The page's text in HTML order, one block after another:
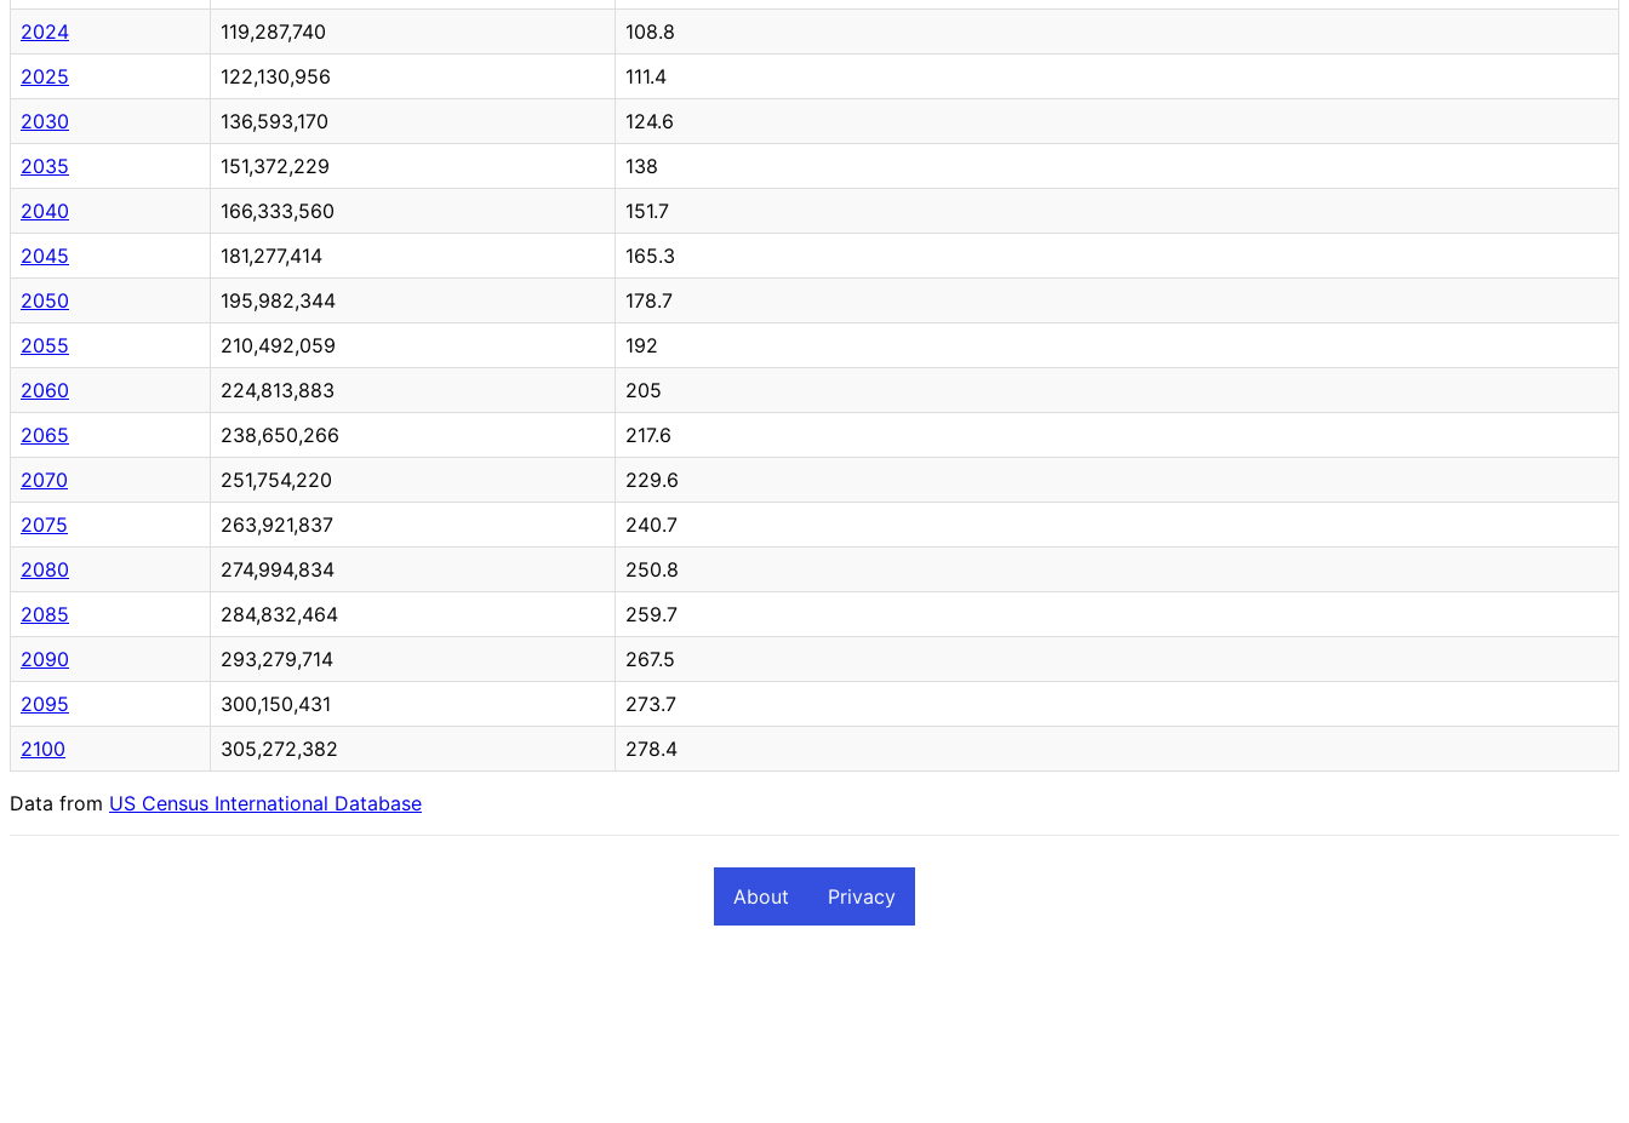
2024
119,287,740
108.8
2025
122,130,956
111.4
2030
136,593,170
124.6
2035
151,372,229
138
2040
166,333,560
151.7
2045
181,277,414
165.3
2050
195,982,344
178.7
2055
210,492,059
192
2060
224,813,883
205
2065
238,650,266
217.6
2070
251,754,220
229.6
2075
263,921,837
240.7
2080
274,994,834
250.8
2085
284,832,464
259.7
2090
293,279,714
267.5
2095
300,150,431
273.7
2100
305,272,382 278.4
Data from US Census International Database
About Privacy